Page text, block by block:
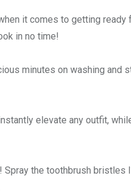
it comes to getting ready
in no time!
minutes on washing and
elevate any outfit,
the toothbrush bristles